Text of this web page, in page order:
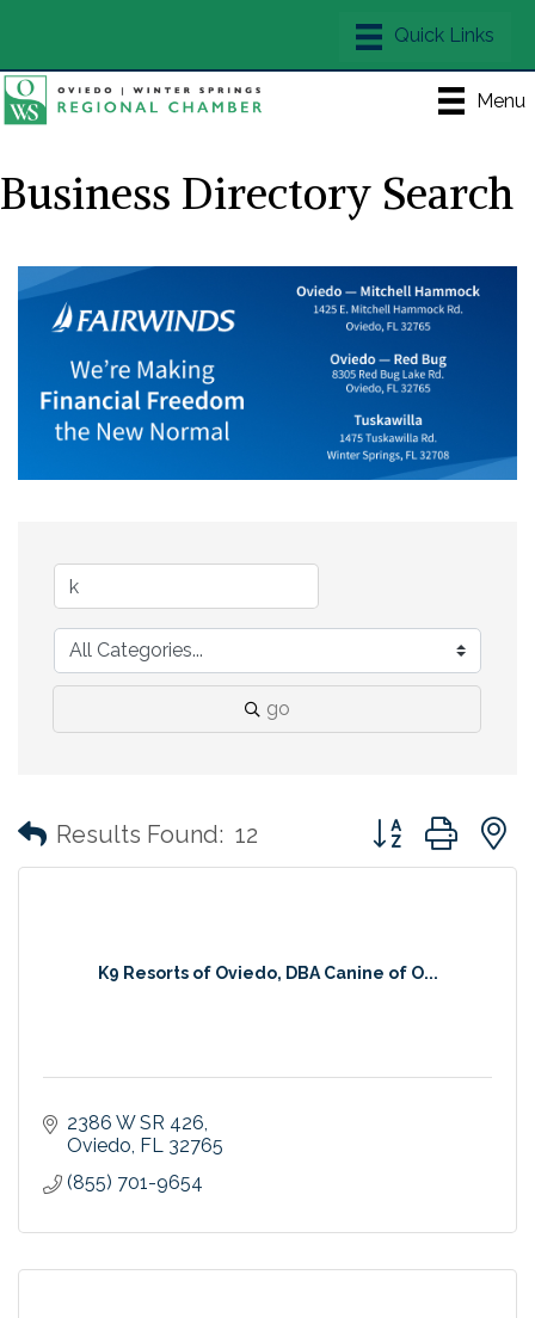
Menu
Business Directory Search
go
Results Found: 12 Button group with
K9 Resorts of Oviedo, DBA Canine of O...
2386 W SR 426
Oviedo FL 32765
(855) 701-9654